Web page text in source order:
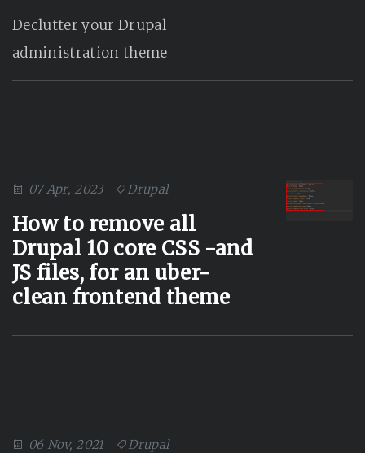
Declutter your Drupal
administration theme
07 Apr, 2023 Drupal
How to remove all
Drupal 10 core CSS -and
JS files, for an uber-
clean frontend theme
06 Nov, 2021 Drupal